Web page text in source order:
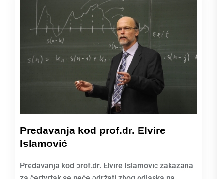
Predavanja kod prof.dr. Elvire
Islamović
Predavanja kod prof.dr. Elvire Islamović zakazana